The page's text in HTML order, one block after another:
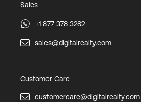
Sales
+1 877 378 3282
sales@digitalrealty.com
Customer Care
customercare@digitalrealty.com